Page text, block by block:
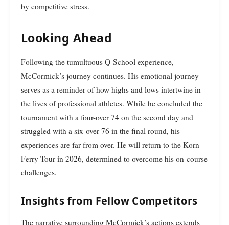
by competitive stress.
Looking Ahead
Following the tumultuous Q-School experience,
McCormick’s journey continues. His emotional journey
serves as a reminder of how highs and lows intertwine in
the lives of professional athletes. While he concluded the
tournament with a four-over 74 on the second day and
struggled with a six-over 76 in the final round, his
experiences are far from over. He will return to the Korn
Ferry Tour in 2026, determined to overcome his on-course
challenges.
Insights from Fellow Competitors
The narrative surrounding McCormick’s actions extends